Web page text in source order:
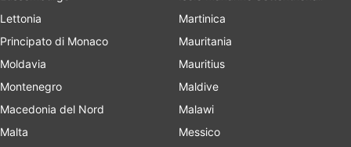
Lettonia
Principato di Monaco
Moldavia
Montenegro
Macedonia del Nord
Malta
Martinica
Mauritania
Mauritius
Maldive
Malawi
Messico